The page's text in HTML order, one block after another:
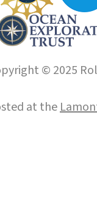
© 2025
at the